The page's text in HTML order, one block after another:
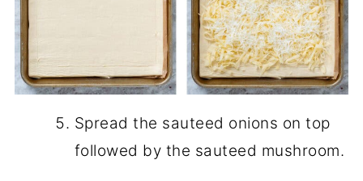
Spread the sauteed onions on top
followed by the sauteed mushroom.